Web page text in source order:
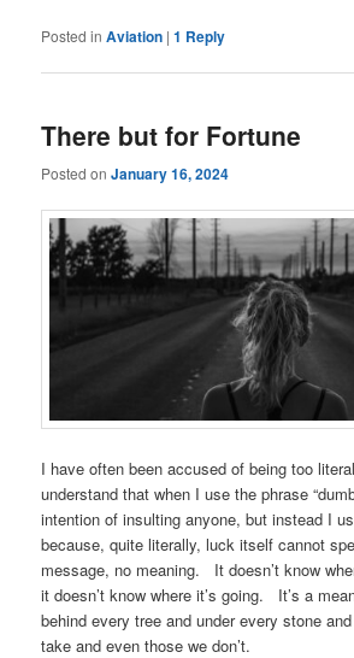
Posted in Aviation |1 Reply
There but for Fortune
Posted onJanuary 16, 2024
I have often been accused of being too
understand that when I use the phrase
intention of insulting anyone, but instead I
because, quite literally, luck itself cannot
message, no meaning. It doesn’t know
it doesn’t know where it’s going. It’s a
behind every tree and under every stone
take and even those we don’t.